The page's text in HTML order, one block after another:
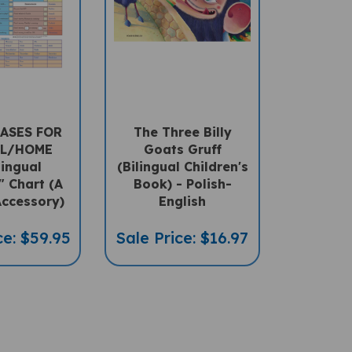
FOR
HOME
Chart (A
$59.95
The Three Billy
Goats Gruff
(Bilingual Children's
Book) - Polish-
English
Sale Price: $16.97